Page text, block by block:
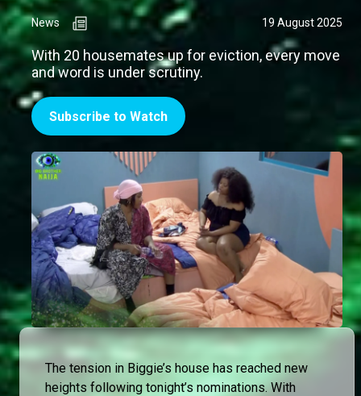
News 19 August 2025
With 20 housemates up for eviction, every move
and word is under scrutiny.
Subscribe to Watch
The tension in Biggie’s house has reached new
heights following tonight’s nominations. With